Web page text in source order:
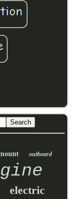
outboard
electric